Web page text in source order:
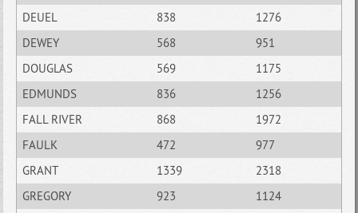
DEUEL
838
1276
DEWEY
568
951
DOUGLAS
569
1175
EDMUNDS
836
1256
FALL RIVER
868
1972
FAULK
472
977
GRANT
1339
2318
GREGORY
923
1124